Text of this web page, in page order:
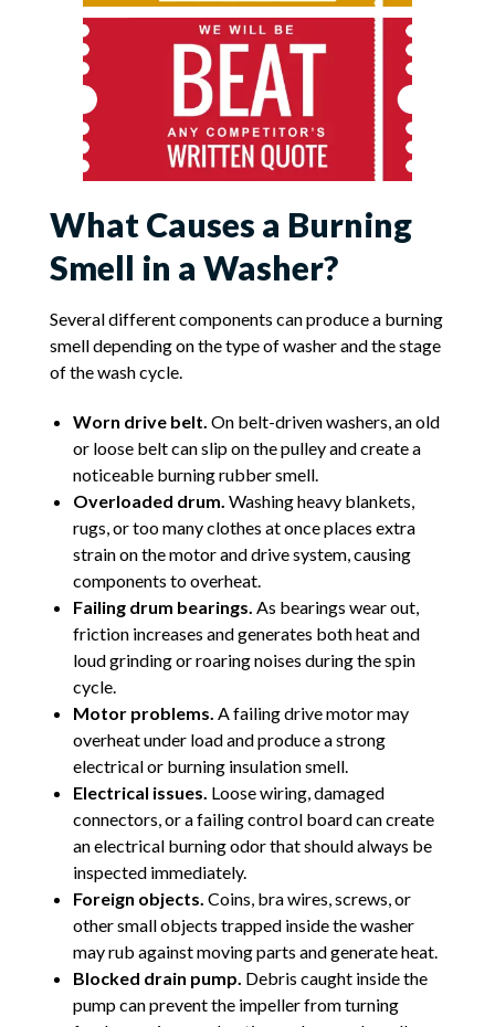
What Causes a Burning
Smell in a Washer?
Several different components can produce a burning
smell depending on the type of washer and the stage
of the wash cycle.
Worn drive belt. On belt-driven washers, an old
or loose belt can slip on the pulley and create a
noticeable burning rubber smell.
Overloaded drum. Washing heavy blankets,
rugs, or too many clothes at once places extra
strain on the motor and drive system, causing
components to overheat.
Failing drum bearings. As bearings wear out,
friction increases and generates both heat and
loud grinding or roaring noises during the spin
cycle.
Motor problems. A failing drive motor may
overheat under load and produce a strong
electrical or burning insulation smell.
Electrical issues. Loose wiring, damaged
connectors, or a failing control board can create
an electrical burning odor that should always be
inspected immediately.
Foreign objects. Coins, bra wires, screws, or
other small objects trapped inside the washer
may rub against moving parts and generate heat.
Blocked drain pump. Debris caught inside the
pump can prevent the impeller from turning